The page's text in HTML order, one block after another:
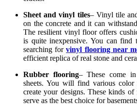
Sheet and vinyl tiles– Vinyl tile
on the concrete and it can
The resilient vinyl floor offers
is quite inexpensive. You can
searching forvinyl flooring near
efficient replica of real stone and
Rubber flooring– These come
sheets. You will find various
create your designs. These kinds of
serve as the best choice for